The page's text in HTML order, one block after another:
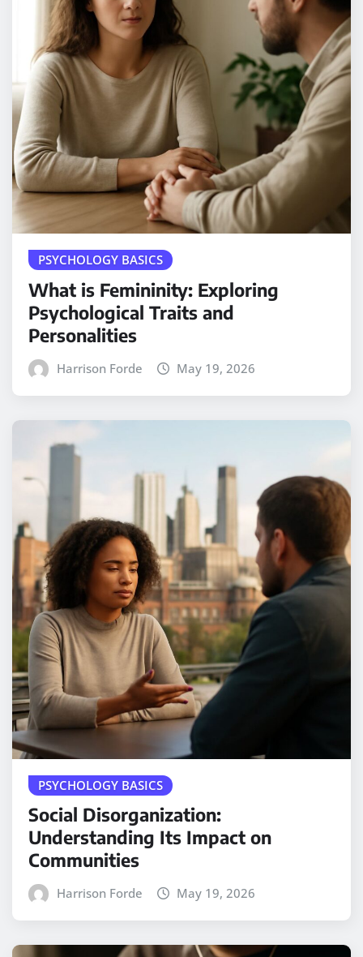
PSYCHOLOGY BASICS
What is Femininity: Exploring
Psychological Traits and
Personalities
Harrison Forde May 19, 2026
PSYCHOLOGY BASICS
Social Disorganization:
Understanding Its Impact on
Communities
Harrison Forde May 19, 2026